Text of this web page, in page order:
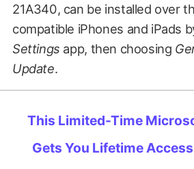
21A340, can be installed over
compatible iPhones and iPads
Settings app, then choosing
Update.
This Limited-Time
Gets You Lifetime